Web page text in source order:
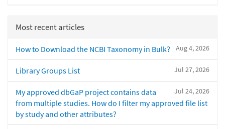
Most recent articles
Aug 4, 2026
How to Download the NCBI Taxonomy in Bulk?
Jul 27, 2026
Library Groups List
Jul 24, 2026
My approved dbGaP project contains data
from multiple studies. How do I filter my approved file list
by study and other attributes?